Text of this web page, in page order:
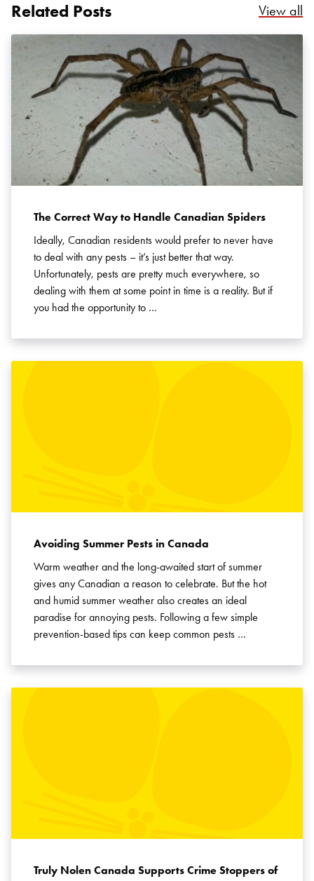
Related Posts View all
The Correct Way to Handle Canadian Spiders
Ideally, Canadian residents would prefer to never have
to deal with any pests – it’s just better that way.
Unfortunately, pests are pretty much everywhere, so
dealing with them at some point in time is a reality. But if
you had the opportunity to …
Avoiding Summer Pests in Canada
Warm weather and the long-awaited start of summer
gives any Canadian a reason to celebrate. But the hot
and humid summer weather also creates an ideal
paradise for annoying pests. Following a few simple
prevention-based tips can keep common pests …
Truly Nolen Canada Supports Crime Stoppers of